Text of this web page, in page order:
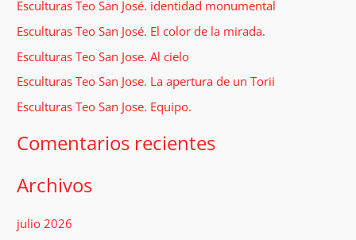
a
r
p
o
Esculturas Teo San José. identidad monumental
Esculturas Teo San José. El color de la mirada.
Esculturas Teo San Jose. Al cielo
Esculturas Teo San Jose. La apertura de un Torii
Esculturas Teo San Jose. Equipo.
Comentarios recientes
Archivos
julio 2026